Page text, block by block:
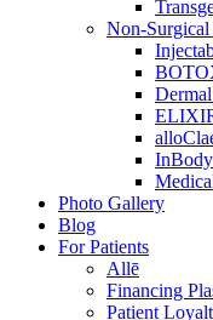
Non-Surgical
Photo Gallery
Blog
For Patients
Allē
Financing
Patient